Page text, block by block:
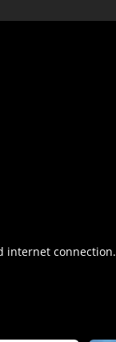
internet connection.